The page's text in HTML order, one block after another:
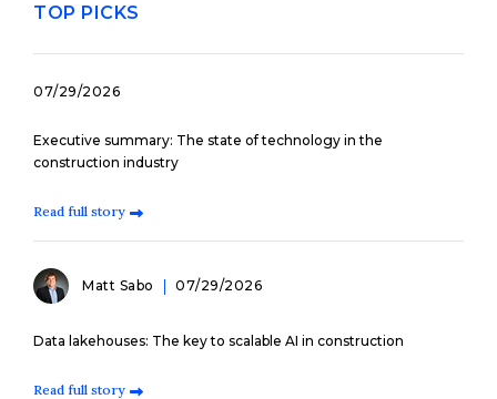
TOP PICKS
07/29/2026
Executive summary: The state of technology in the
construction industry
Read full story
Matt Sabo 07/29/2026
Data lakehouses: The key to scalable AI in construction
Read full story